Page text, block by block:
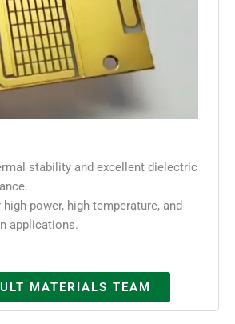
stability and excellent dielectric
power, high-temperature, and
applications.
MATERIALS TEAM